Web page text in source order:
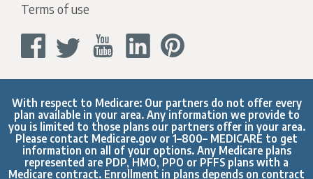
Terms of use
With respect to Medicare: Our partners do not offer every
plan available in your area. Any information we provide to
you is limited to those plans our partners offer in your area.
Please contact Medicare.gov or 1–800– MEDICARE to get
information on all of your options. Any Medicare plans
represented are PDP, HMO, PPO or PFFS plans with a
Medicare contract. Enrollment in plans depends on contract